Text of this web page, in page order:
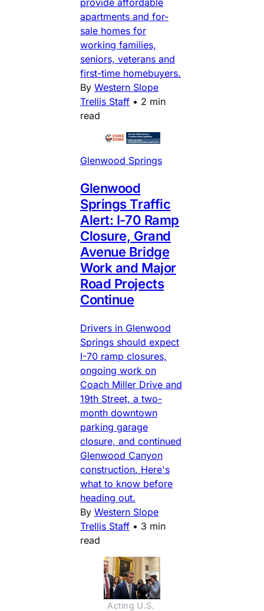
apartments and for-
sale homes for
working families,
seniors, veterans and
first-time homebuyers.
By Western Slope
Trellis Staff • 2 min
read
Glenwood Springs
Glenwood
Springs Traffic
Alert: I-70 Ramp
Closure, Grand
Avenue Bridge
Work and Major
Road Projects
Continue
Drivers in Glenwood
Springs should expect
I-70 ramp closures,
ongoing work on
Coach Miller Drive and
19th Street, a two-
month downtown
parking garage
closure, and continued
Glenwood Canyon
construction. Here's
what to know before
heading out.
By Western Slope
Trellis Staff • 3 min
read
Acting U.S.